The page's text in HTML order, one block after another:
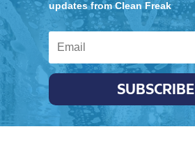
updates from Clean Freak
SUBSCRIBE